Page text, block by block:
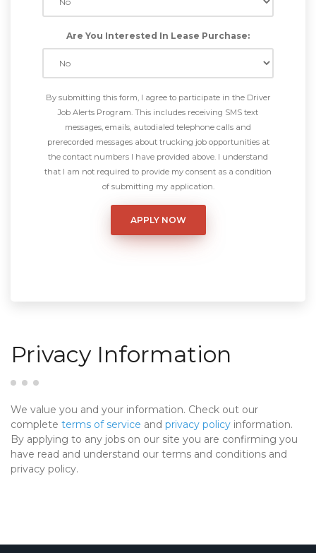
Are You Interested In Lease Purchase:
By submitting this form, I agree to participate in the Driver
Job Alerts Program. This includes receiving SMS text
messages, emails, autodialed telephone calls and
prerecorded messages about trucking job opportunities at
the contact numbers I have provided above. I understand
that I am not required to provide my consent as a condition
of submitting my application.
Privacy Information
We value you and your information. Check out our
complete terms of service and privacy policy information.
By applying to any jobs on our site you are confirming you
have read and understand our terms and conditions and
privacy policy.